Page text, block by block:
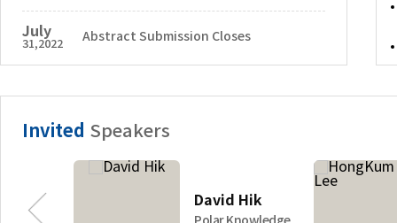
July
31,2022 Abstract Submission Closes
Invited Speakers
David Hik